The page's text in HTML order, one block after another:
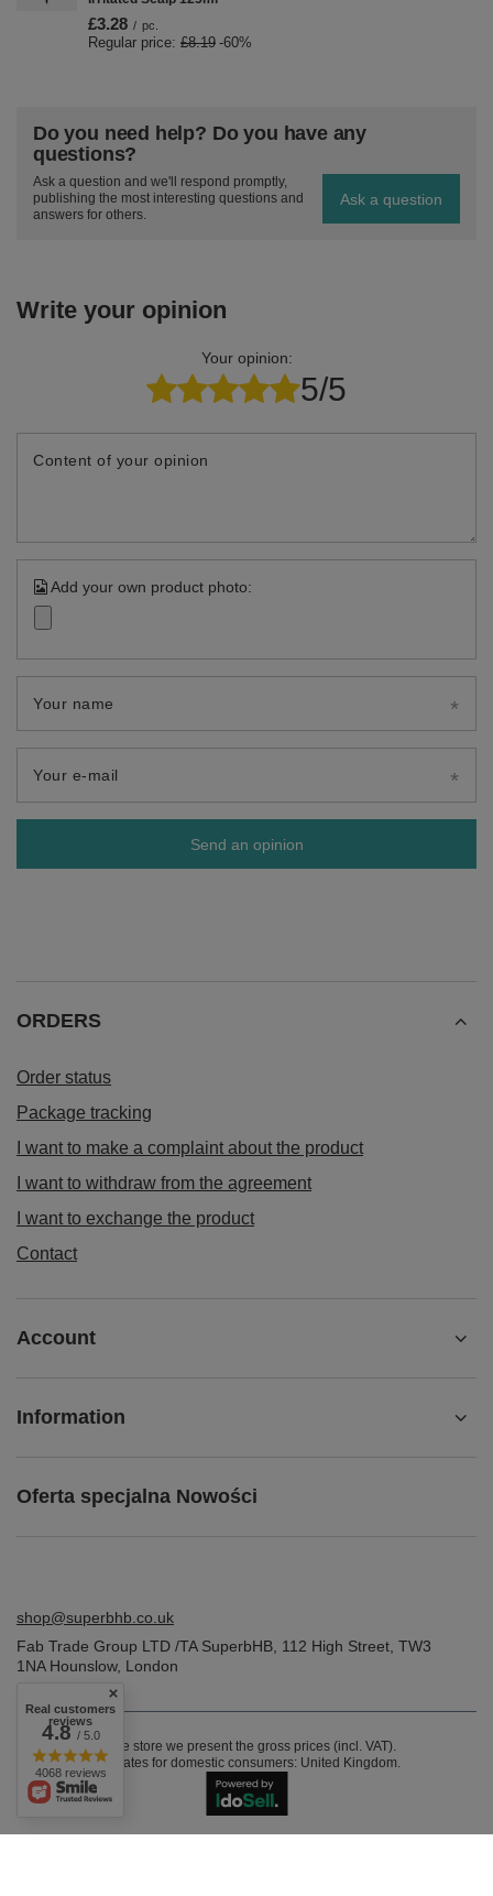
£3.28 / pc.
Regular price: £8.19 -60%
Do you need help? Do you have any
questions?
Ask a question and we'll respond promptly,
publishing the most interesting questions and
answers for others.
Ask a question
Write your opinion
Your opinion:
5/5
Content of your opinion
Add your own product photo:
Your name
Your e-mail
Send an opinion
ORDERS
Order status
Package tracking
I want to make a complaint about the product
I want to withdraw from the agreement
I want to exchange the product
Contact
Account
Information
Oferta specjalna Nowości
shop@superbhb.co.uk
Fab Trade Group LTD /TA SuperbHB 112 High Street TW3
1NAHounslow, London
In the store we present the gross prices (incl. VAT).
VAT rates for domestic consumers: United Kingdom.
Real customers
reviews
4.8/ 5.0
4068 reviews